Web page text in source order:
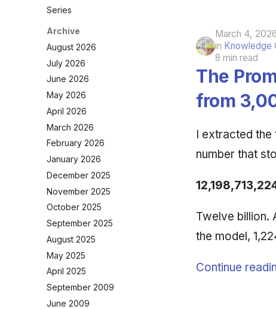
Series
Archive
August 2026
July 2026
June 2026
May 2026
April 2026
March 2026
February 2026
January 2026
December 2025
November 2025
October 2025
September 2025
August 2025
May 2025
April 2025
September 2009
June 2009
March 4, 2026
in Knowledge
8 min read
The
from
I extracted the
number that
Twelve billion.
the model,
Continue